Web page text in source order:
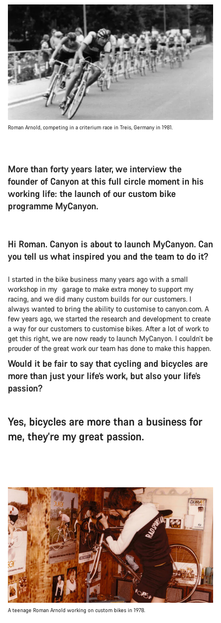
Roman Arnold, competing in a criterium race in Treis, Germany in 1981.
More than forty years later, we interview the
founder of Canyon at this full circle moment in his
working life: the launch of our custom bike
programme MyCanyon.
Hi Roman. Canyon is about to launch MyCanyon. Can
you tell us what inspired you and the team to do it?
I started in the bike business many years ago with a small
workshop in my garage to make extra money to support my
racing, and we did many custom builds for our customers. I
always wanted to bring the ability to customise to canyon.com. A
few years ago, we started the research and development to create
a way for our customers to customise bikes. After a lot of work to
get this right, we are now ready to launch MyCanyon. I couldn’t be
prouder of the great work our team has done to make this happen.
Would it be fair to say that cycling and bicycles are
more than just your life’s work, but also your life’s
passion?
Yes, bicycles are more than a business for
me, they’re my great passion.
A teenage Roman Arnold working on custom bikes in 1978.